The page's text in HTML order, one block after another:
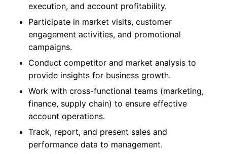
execution, and account profitability.
Participate in market visits, customer
engagement activities, and promotional
campaigns.
Conduct competitor and market analysis to
provide insights for business growth.
Work with cross-functional teams (marketing,
finance, supply chain) to ensure effective
account operations.
Track, report, and present sales and
performance data to management.